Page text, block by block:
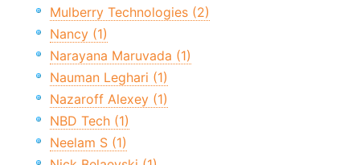
Mulberry Technologies (2)
Nancy (1)
Narayana Maruvada (1)
Nauman Leghari (1)
Nazaroff Alexey (1)
NBD Tech (1)
Neelam S (1)